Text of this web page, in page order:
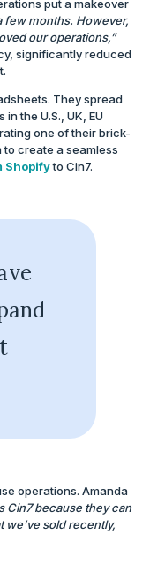
put a makeover
few months. However,
our operations,”
significantly reduced
They spread
the U.S., UK, EU
one of their brick-
create a seamless
Shopifyto Cin7.
operations. Amanda
Cin7 because they can
sold recently,